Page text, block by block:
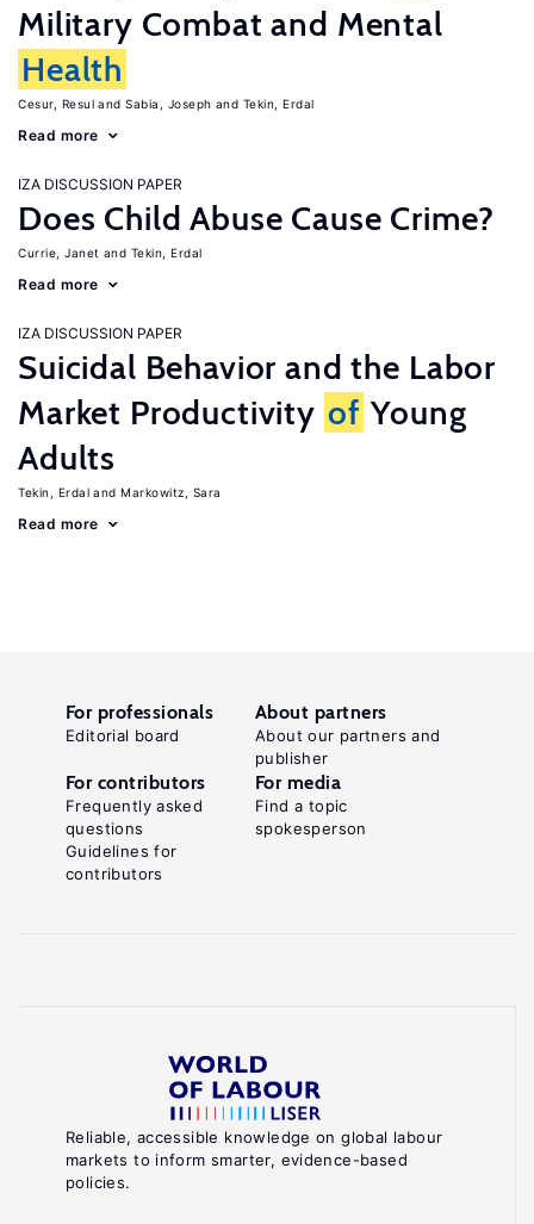
Military Combat and Mental
Health
Cesur, Resul Sabia, Joseph Tekin, Erdal
Read more
IZA DISCUSSION PAPER
Does Child Abuse Cause Crime?
Currie, Janet Tekin, Erdal
Read more
IZA DISCUSSION PAPER
Suicidal Behavior and the Labor
Market Productivity of Young
Adults
Tekin, Erdal Markowitz, Sara
Read more
Reliable, accessible knowledge on global labour
markets to inform smarter, evidence-based
policies.
For professionals
Editorial board
About partners
About our partners and
publisher
For contributors
Frequently asked
questions
Guidelines for
contributors
For media
Find a topic
spokesperson